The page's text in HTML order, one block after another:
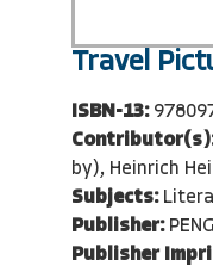
Travel
ISBN-13:
by), Heinrich
Subjects:
Publisher:
Publisher